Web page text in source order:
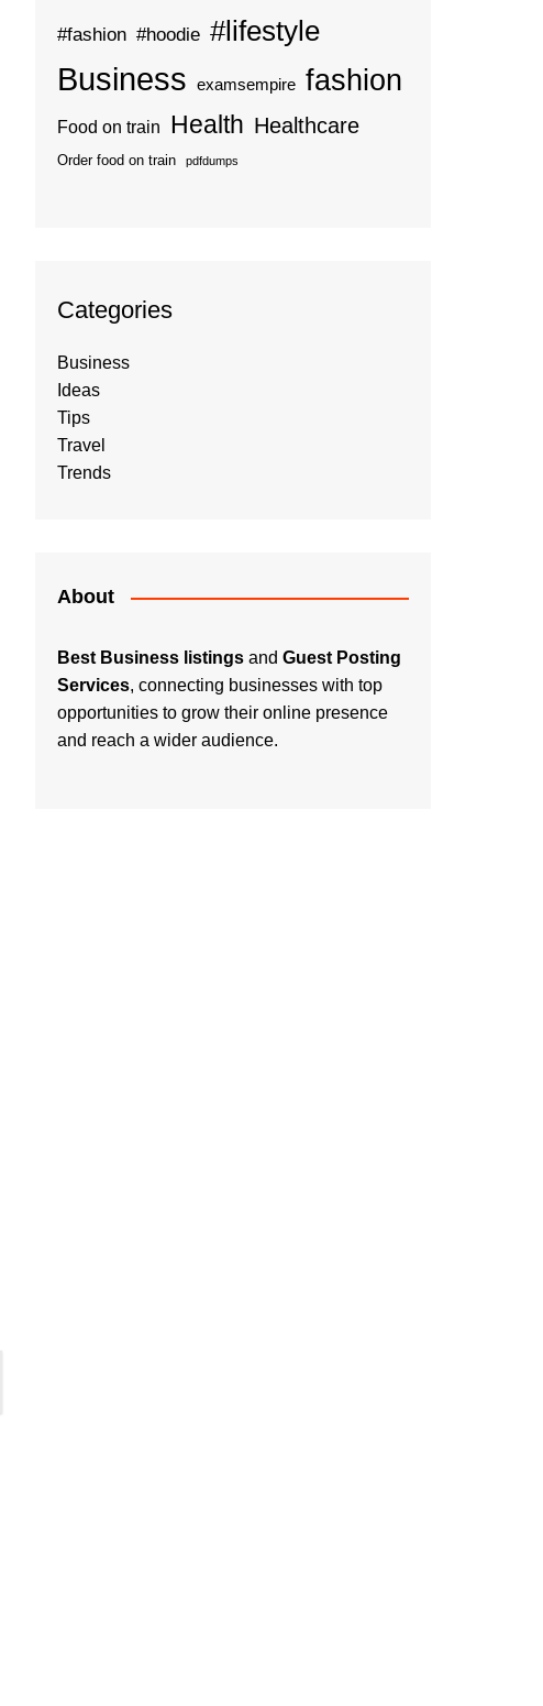
#fashion #hoodie #lifestyle
Business examsempire fashion
Food on train Health Healthcare
Order food on train pdfdumps
Categories
Business
Ideas
Tips
Travel
Trends
About
Best Business listings and Guest Posting
Services, connecting businesses with top
opportunities to grow their online presence
and reach a wider audience.